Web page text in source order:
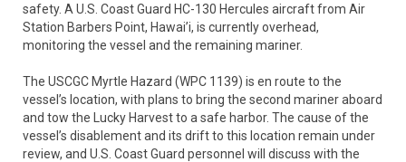
safety. A U.S. Coast Guard HC-130 Hercules aircraft from Air
Station Barbers Point, Hawai’i, is currently overhead,
monitoring the vessel and the remaining mariner.
The USCGC Myrtle Hazard (WPC 1139) is en route to the
vessel’s location, with plans to bring the second mariner aboard
and tow the Lucky Harvest to a safe harbor. The cause of the
vessel’s disablement and its drift to this location remain under
review, and U.S. Coast Guard personnel will discuss with the